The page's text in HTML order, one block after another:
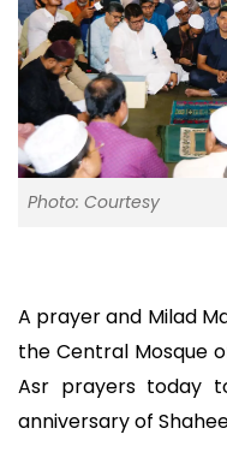
Photo: Courtesy
A prayer and Milad
the Central Mosque
Asr prayers today
anniversary of